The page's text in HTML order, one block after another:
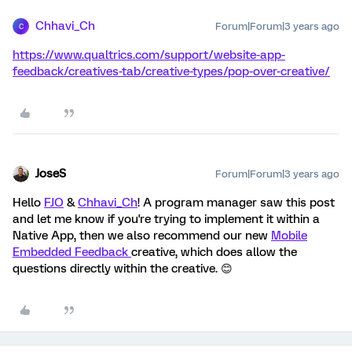
C Chhavi_Ch Forum|Forum|3 years ago
https://www.qualtrics.com/support/website-app-
feedback/creatives-tab/creative-types/pop-over-creative/
JoseS Forum|Forum|3 years ago
Hello FJO &Chhavi_Ch! A program manager saw this post
and let me know if you're trying to implement it within a
Native App, then we also recommend our new Mobile
Embedded Feedback creative, which does allow the
questions directly within the creative. 😊